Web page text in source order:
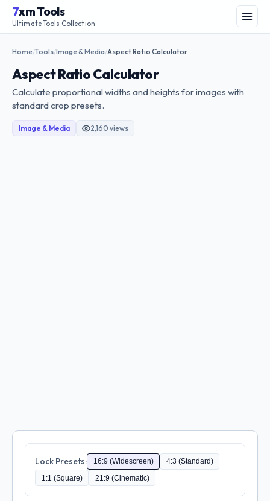
Skip
content
7xm Tools
Ultimate Tools Collection Menu
Home/Tools/Image & Media/Aspect Ratio Calculator
Aspect Ratio Calculator
Calculate proportional widths and heights for images with
standard crop presets.
Image & Media 2,160 views
Lock Presets: 16:9 (Widescreen)
4:3 (Standard)
1:1 (Square)
21:9 (Cinematic)